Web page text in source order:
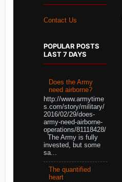
Contact Us
POPULAR POSTS
LAST 7 DAYS
Does the Army
need airborne?
http://www.armytime
s.com/story/military/
2016/02/29/does-
army-need-airborne-
operations/81118428/
The Army is fully
invested, but some
sa...
The quantified
heart